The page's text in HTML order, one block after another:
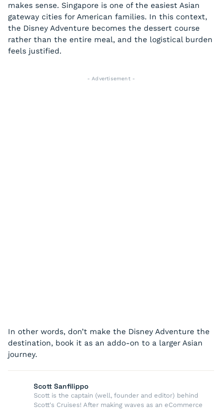
makes sense. Singapore is one of the easiest Asian
gateway cities for American families. In this context,
the Disney Adventure becomes the dessert course
rather than the entire meal, and the logistical burden
feels justified.
- Advertisement -
In other words, don’t make the Disney Adventure the
destination, book it as an addo-on to a larger Asian
journey.
Scott Sanfilippo
Scott is the captain (well, founder and editor) behind
Scott's Cruises! After making waves as an eCommerce